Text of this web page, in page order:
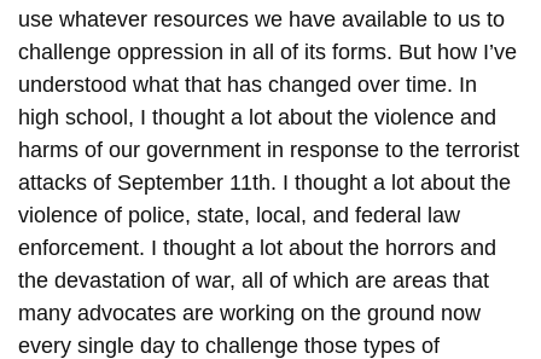
use whatever resources we have available to us to
challenge oppression in all of its forms. But how I’ve
understood what that has changed over time. In
high school, I thought a lot about the violence and
harms of our government in response to the terrorist
attacks of September 11th. I thought a lot about the
violence of police, state, local, and federal law
enforcement. I thought a lot about the horrors and
the devastation of war, all of which are areas that
many advocates are working on the ground now
every single day to challenge those types of